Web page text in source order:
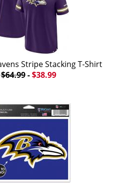
Stripe Stacking T-Shirt
$64.99-$38.99